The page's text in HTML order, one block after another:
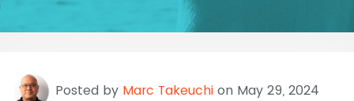
Posted by Marc Takeuchi on May 29, 2024